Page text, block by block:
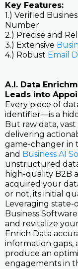
Key Features:
1.) Verified
Number
2.) Precise and
3.) Extensive
4.) Robust Email
A.I. Data
Leads into
Every piece of
identifier—is a
But raw data,
delivering
game-changer in
and Business AI
unstructured
high-quality B2B
acquired your
or not, its initial
Leveraging
Business
and revitalize
Enrich Data
information gaps,
produce an
engagements in